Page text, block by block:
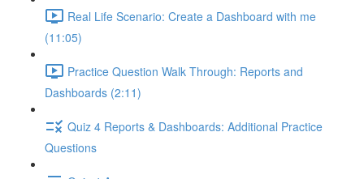
Real Life Scenario: Create a Dashboard with me
(11:05)
Practice Question Walk Through: Reports and
Dashboards (2:11)
Quiz 4 Reports & Dashboards: Additional Practice
Questions